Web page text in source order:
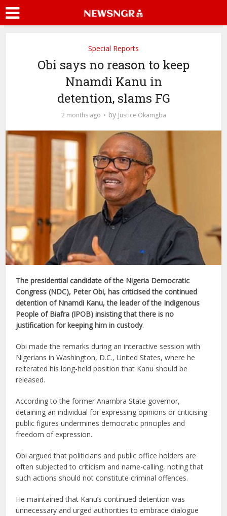
Special Reports
Obi says no reason to keep
Nnamdi Kanu in
detention, slams FG
2 months ago by Justice Okamgba
The presidential candidate of the Nigeria Democratic
Congress (NDC), Peter Obi, has criticised the continued
detention of Nnamdi Kanu, the leader of the Indigenous
People of Biafra (IPOB) insisting that there is no
justification for keeping him in custody.
Obi made the remarks during an interactive session with
Nigerians in Washington, D.C., United States, where he
reiterated his long-held position that Kanu should be
released.
According to the former Anambra State governor,
detaining an individual for expressing opinions or criticising
public figures undermines democratic principles and
freedom of expression.
Obi argued that politicians and public office holders are
often subjected to criticism and name-calling, noting that
such actions should not constitute criminal offences.
He maintained that Kanu’s continued detention was
unnecessary and urged authorities to embrace dialogue